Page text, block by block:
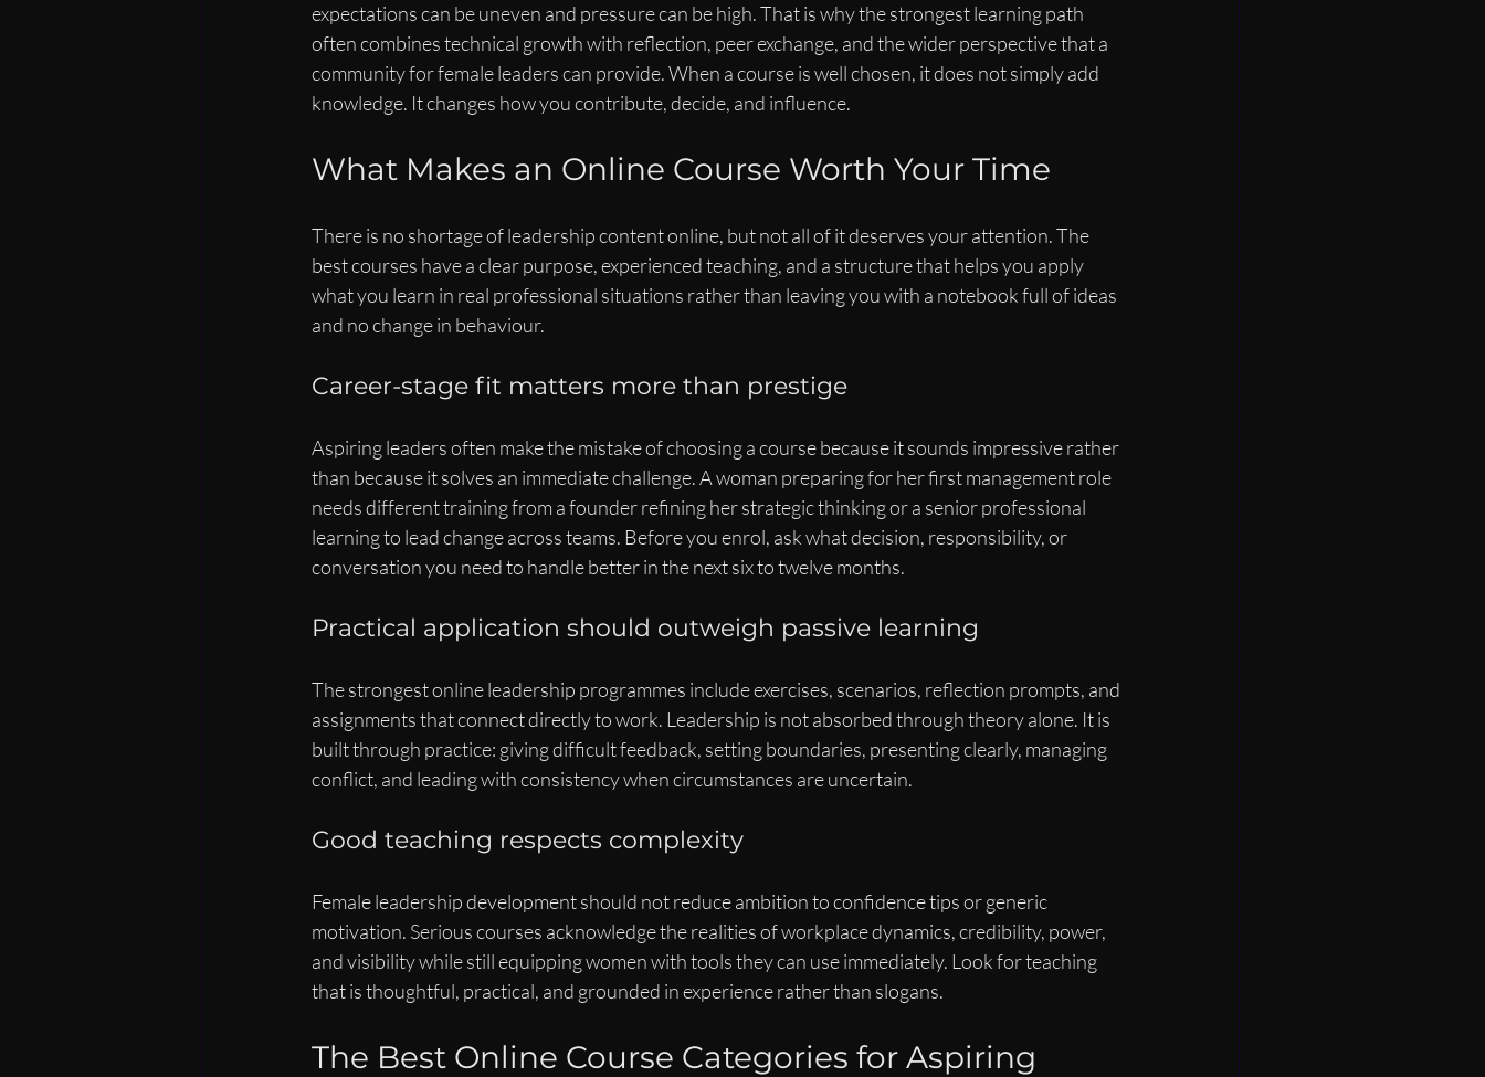
expectations can be uneven and pressure can be high. That is why the strongest learning path
often combines technical growth with reflection, peer exchange, and the wider perspective that a
community for female leaders can provide. When a course is well chosen, it does not simply add
knowledge. It changes how you contribute, decide, and influence.
What Makes an Online Course Worth Your Time
There is no shortage of leadership content online, but not all of it deserves your attention. The
best courses have a clear purpose, experienced teaching, and a structure that helps you apply
what you learn in real professional situations rather than leaving you with a notebook full of ideas
and no change in behaviour.
Career-stage fit matters more than prestige
Aspiring leaders often make the mistake of choosing a course because it sounds impressive rather
than because it solves an immediate challenge. A woman preparing for her first management role
needs different training from a founder refining her strategic thinking or a senior professional
learning to lead change across teams. Before you enrol, ask what decision, responsibility, or
conversation you need to handle better in the next six to twelve months.
Practical application should outweigh passive learning
The strongest online leadership programmes include exercises, scenarios, reflection prompts, and
assignments that connect directly to work. Leadership is not absorbed through theory alone. It is
built through practice: giving difficult feedback, setting boundaries, presenting clearly, managing
conflict, and leading with consistency when circumstances are uncertain.
Good teaching respects complexity
Female leadership development should not reduce ambition to confidence tips or generic
motivation. Serious courses acknowledge the realities of workplace dynamics, credibility, power,
and visibility while still equipping women with tools they can use immediately. Look for teaching
that is thoughtful, practical, and grounded in experience rather than slogans.
The Best Online Course Categories for Aspiring